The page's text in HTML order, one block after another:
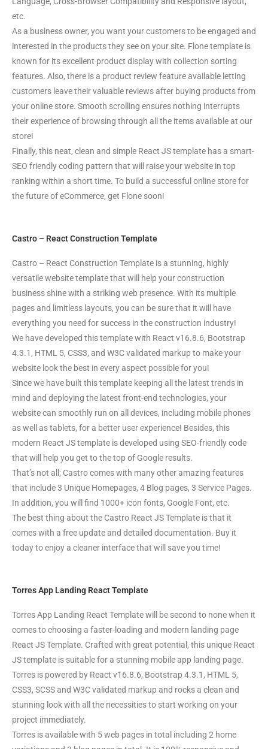
etc.
As a business owner, you want your customers to be engaged and
interested in the products they see on your site. Flone template is
known for its excellent product display with collection sorting
features. Also, there is a product review feature available letting
customers leave their valuable reviews after buying products from
your online store. Smooth scrolling ensures nothing interrupts
their experience of browsing through all the items available at our
store!
Finally, this neat, clean and simple React JS template has a smart-
SEO friendly coding pattern that will raise your website in top
ranking within a short time. To build a successful online store for
the future of eCommerce, get Flone soon!
Castro – React Construction Template
Castro – React Construction Template is a stunning, highly
versatile website template that will help your construction
business shine with a striking web presence. With its multiple
pages and limitless layouts, you can be sure that it will have
everything you need for success in the construction industry!
We have developed this template with React v16.8.6, Bootstrap
4.3.1, HTML 5, CSS3, and W3C validated markup to make your
website look the best in every aspect possible for you!
Since we have built this template keeping all the latest trends in
mind and deploying the latest front-end technologies, your
website can smoothly run on all devices, including mobile phones
as well as tablets, for a better user experience! Besides, this
modern React JS template is developed using SEO-friendly code
that will help you get to the top of Google results.
That’s not all; Castro comes with many other amazing features
that include 3 Unique Homepages, 4 Blog pages, 3 Service Pages.
In addition, you will find 1000+ icon fonts, Google Font, etc.
The best thing about the Castro React JS Template is that it
comes with a free update and detailed documentation. Buy it
today to enjoy a cleaner interface that will save you time!
Torres App Landing React Template
Torres App Landing React Template will be second to none when it
comes to choosing a faster-loading and modern landing page
React JS Template. Crafted with great potential, this unique React
JS template is suitable for a stunning mobile app landing page.
Torres is powered by React v16.8.6, Bootstrap 4.3.1, HTML 5,
CSS3, SCSS and W3C validated markup and rocks a clean and
stunning look with all the necessities to start working on your
project immediately.
Torres is available with 5 web pages in total including 2 home